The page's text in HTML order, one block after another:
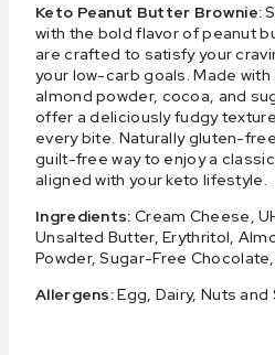
Keto Peanut Butter Brownie:
with the bold flavor of peanut
are crafted to satisfy your
your low-carb goals. Made
almond powder, cocoa, and
offer a deliciously fudgy
every bite. Naturally gluten-
guilt-free way to enjoy a
aligned with your keto lifestyle.
Ingredients: Cream Cheese,
Unsalted Butter, Erythritol,
Powder, Sugar-Free Chocolate,
Allergens:Egg, Dairy, Nuts and